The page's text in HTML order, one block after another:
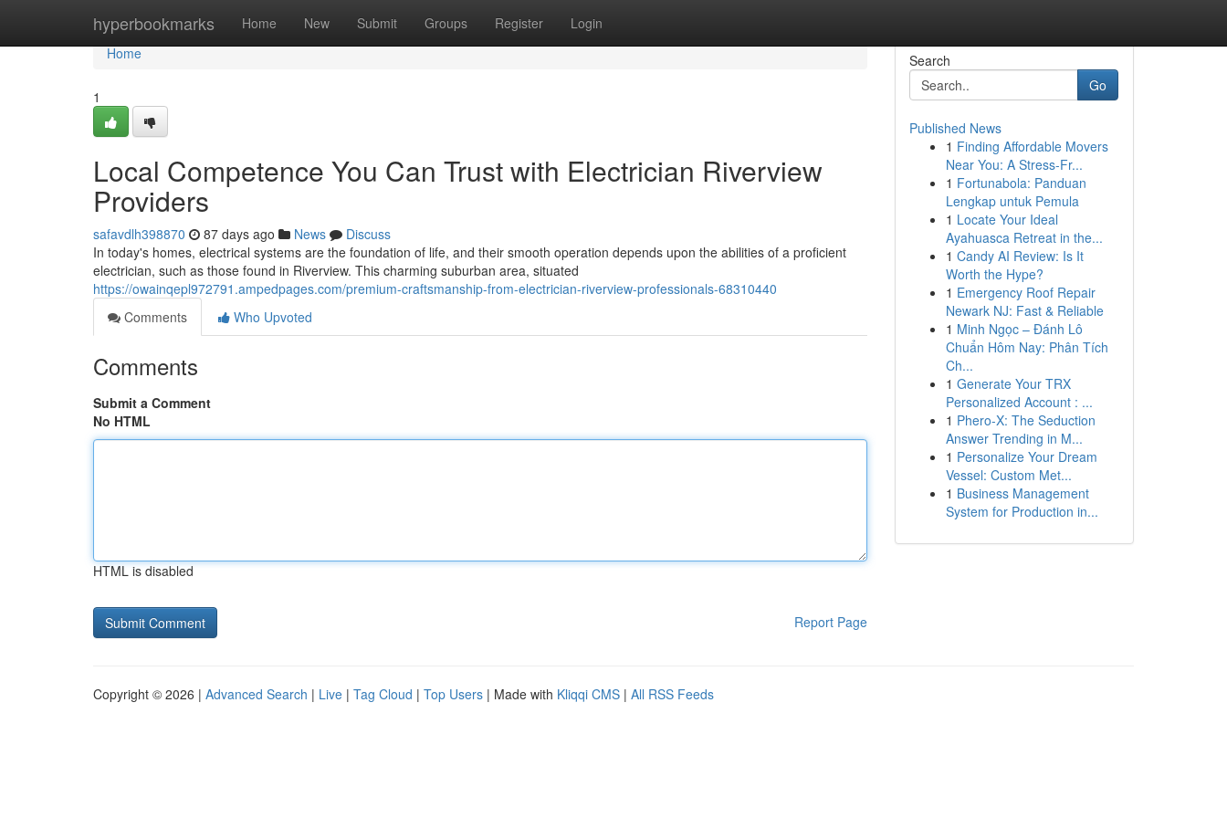
hyperbookmarks Home New Submit Groups Register Login
Home
Home
1
Local Competence You Can Trust with Electrician Riverview
Providers
safavdlh398870 87 days ago News
Discuss
In today's homes, electrical systems are the foundation of life, and their smooth operation depends upon the abilities of a proficient
electrician, such as those found in Riverview. This charming suburban area, situated
https://owainqepl972791.ampedpages.com/premium-craftsmanship-from-electrician-riverview-professionals-68310440
Comments
Who Upvoted
Comments
Submit a Comment
No HTML
HTML is disabled
Report Page
Search
Go
Published News
1 Finding Affordable Movers
Near You: A Stress-Fr...
1 Fortunabola: Panduan
Lengkap untuk Pemula
1 Locate Your Ideal
Ayahuasca Retreat in the...
1 Candy AI Review: Is It
Worth the Hype?
1 Emergency Roof Repair
Newark NJ: Fast & Reliable
1 Minh Ngọc – Đánh Lô
Chuẩn Hôm Nay: Phân Tích
Ch...
1 Generate Your TRX
Personalized Account : ...
1 Phero-X: The Seduction
Answer Trending in M...
1 Personalize Your Dream
Vessel: Custom Met...
1 Business Management
System for Production in...
Copyright © 2026 | Advanced Search | Live | Tag Cloud | Top Users | Made with Kliqqi CMS | All RSS Feeds